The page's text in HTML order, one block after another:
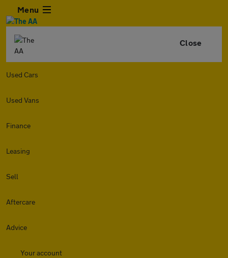
Menu
Close
Used Cars
Used Vans
Finance
Leasing
Sell
Aftercare
Advice
Your account